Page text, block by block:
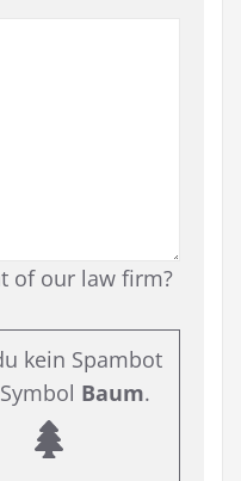
of our law firm?
kein Spambot
Baum.